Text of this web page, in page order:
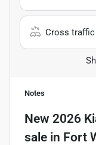
Cross
Notes
New 2026
sale in Fort